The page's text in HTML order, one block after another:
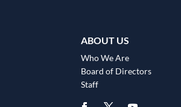
ABOUT US
Who We Are
Board of Directors
Staff